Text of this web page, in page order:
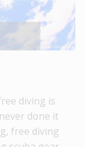
diving is
done it
free diving